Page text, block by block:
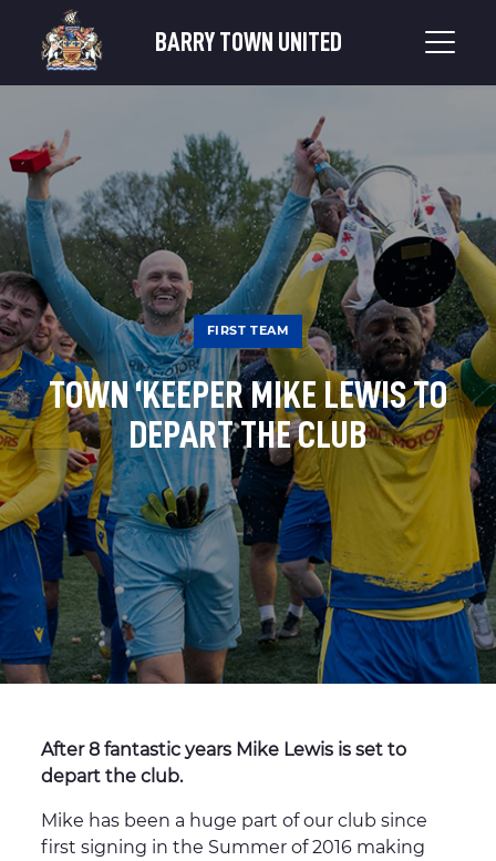
BARRY TOWN UNITED
FIRST TEAM
TOWN ‘KEEPER MIKE LEWIS TO
DEPART THE CLUB
After 8 fantastic years Mike Lewis is set to
depart the club.
Mike has been a huge part of our club since
first signing in the Summer of 2016 making